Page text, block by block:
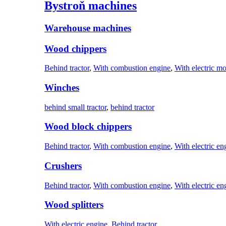
Bystroň machines
Warehouse machines
Wood chippers
Behind tractor, With combustion engine, With electric
Winches
behind small tractor, behind tractor
Wood block chippers
Behind tractor, With combustion engine, With electric
Crushers
Behind tractor, With combustion engine, With electric
Wood splitters
With electric engine, Behind tractor